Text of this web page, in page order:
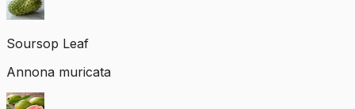
Soursop Leaf
Annona muricata